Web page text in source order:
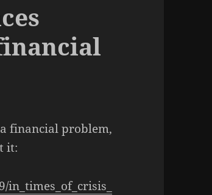
financial problem,
it: